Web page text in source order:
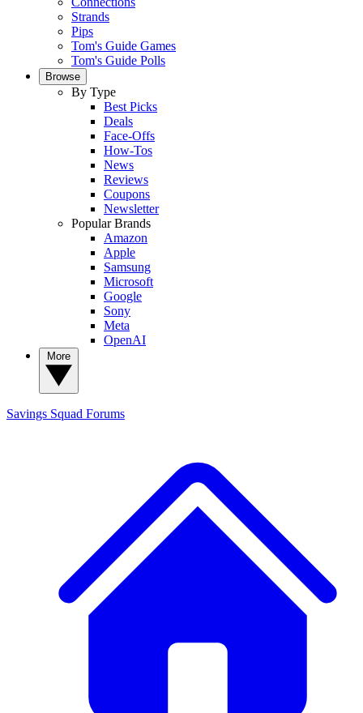
Strands
Pips
Tom's Guide Games
Tom's Guide Polls
Browse
By Type
Best Picks
Deals
Face-Offs
How-Tos
News
Reviews
Coupons
Newsletter
Popular Brands
Amazon
Apple
Samsung
Microsoft
Google
Sony
Meta
OpenAI
Savings Squad Forums